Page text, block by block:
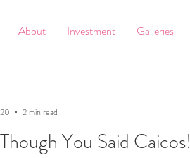
About Investment Galleries
You Said Caicos!
2 min read